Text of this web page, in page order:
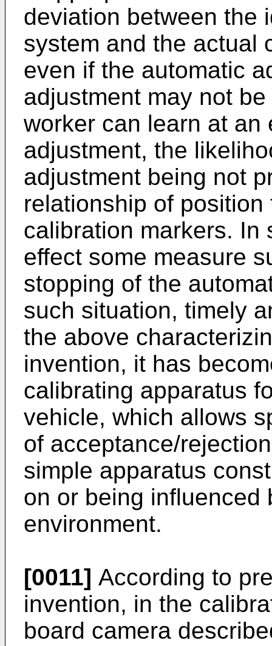
deviation between the
system and the actual
even if the automatic
adjustment may not
worker can learn at an
adjustment, the
adjustment being not
relationship of
calibration markers. In
effect some measure
stopping of the
such situation, timely
the above
invention, it has
calibrating apparatus
vehicle, which allows
of acceptance/
simple apparatus
on or being influenced
environment.
[0011] According to
invention, in the
board camera